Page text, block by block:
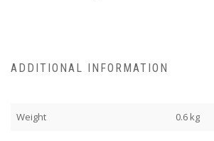
ADDITIONAL INFORMATION
Weight 0.6 kg